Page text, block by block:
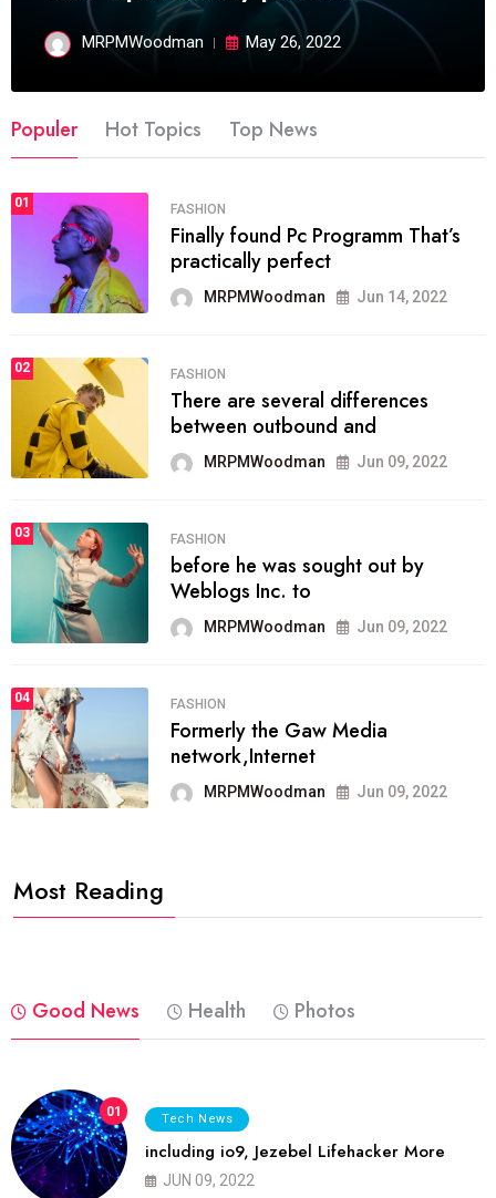
MRPMWoodman May 26, 2022
Populer Hot Topics Top News
01 FASHION
Finally found Pc Programm That’s
practically perfect
MRPMWoodman Jun 14, 2022
02 FASHION
There are several differences
between outbound and
MRPMWoodman Jun 09, 2022
03 FASHION
before he was sought out by
Weblogs Inc. to
MRPMWoodman Jun 09, 2022
04 FASHION
Formerly the Gaw Media
network,Internet
MRPMWoodman Jun 09, 2022
Most Reading
Good News Health Photos
01 Tech News
including io9, Jezebel Lifehacker More
JUN 09, 2022